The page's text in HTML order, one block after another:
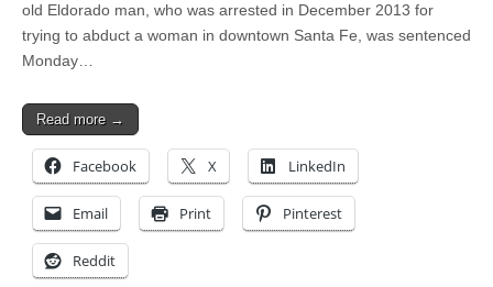
old Eldorado man, who was arrested in December 2013 for
trying to abduct a woman in downtown Santa Fe, was sentenced
Monday…
Read more →
Facebook X LinkedIn
Email Print Pinterest
Reddit